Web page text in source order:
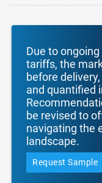
Due to
tariffs, the
before
and quantified
be revised to
navigating the
landscape.
Request Sample